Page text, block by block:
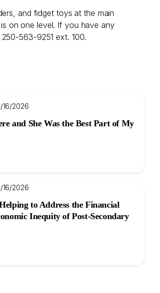
and fidget toys at the main
on one level. If you have any
563-9251 ext. 100.
16/2026
and She Was the Best Part of My
16/2026
to Address the Financial
Inequity of Post-Secondary